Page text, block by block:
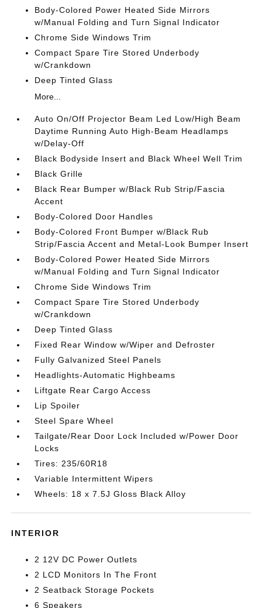
Body-Colored Power Heated Side Mirrors
w/Manual Folding and Turn Signal Indicator
Chrome Side Windows Trim
Compact Spare Tire Stored Underbody
w/Crankdown
Deep Tinted Glass
More...
Auto On/Off Projector Beam Led Low/High Beam
Daytime Running Auto High-Beam Headlamps
w/Delay-Off
Black Bodyside Insert and Black Wheel Well Trim
Black Grille
Black Rear Bumper w/Black Rub Strip/Fascia
Accent
Body-Colored Door Handles
Body-Colored Front Bumper w/Black Rub
Strip/Fascia Accent and Metal-Look Bumper Insert
Body-Colored Power Heated Side Mirrors
w/Manual Folding and Turn Signal Indicator
Chrome Side Windows Trim
Compact Spare Tire Stored Underbody
w/Crankdown
Deep Tinted Glass
Fixed Rear Window w/Wiper and Defroster
Fully Galvanized Steel Panels
Headlights-Automatic Highbeams
Liftgate Rear Cargo Access
Lip Spoiler
Steel Spare Wheel
Tailgate/Rear Door Lock Included w/Power Door
Locks
Tires: 235/60R18
Variable Intermittent Wipers
Wheels: 18 x 7.5J Gloss Black Alloy
INTERIOR
2 12V DC Power Outlets
2 LCD Monitors In The Front
2 Seatback Storage Pockets
6 Speakers